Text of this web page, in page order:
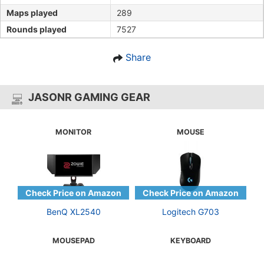
Maps played
289
Rounds played
7527
Share
JASONR GAMING GEAR
MONITOR
BenQ XL2540
MOUSE
Logitech G703
MOUSEPAD KEYBOARD